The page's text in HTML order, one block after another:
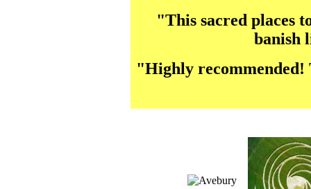
"This sacred places
banish
"Highly recommended!